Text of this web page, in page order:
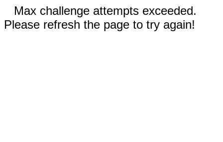
Max challenge attempts exceeded.
Please refresh the page to try again!